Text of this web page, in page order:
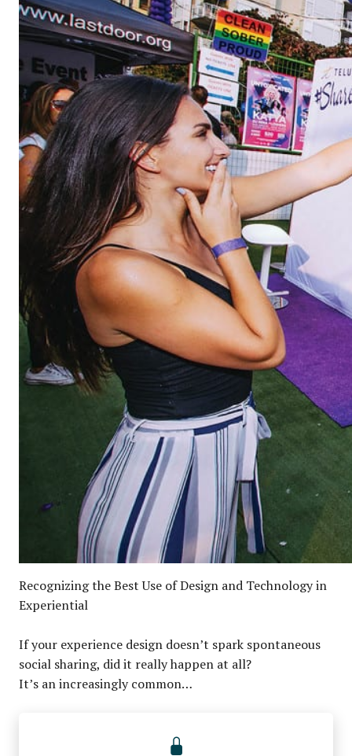
Recognizing the Best Use of Design and Technology in
Experiential
If your experience design doesn’t spark spontaneous
social sharing, did it really happen at all?
It’s an increasingly common…